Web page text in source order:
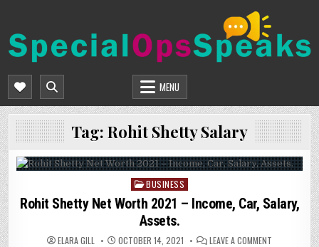
content
SPECIALOPSSPEAKS
MENU
Tag: Rohit Shetty Salary
Posted
in
BUSINESS
Rohit Shetty Net Worth 2021 – Income, Car, Salary,
Assets.
ELARA GILL OCTOBER 14, 2021 LEAVE A COMMENT